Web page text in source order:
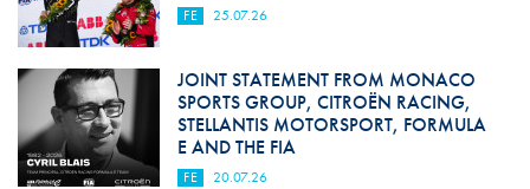
FE 25.07.26
JOINT STATEMENT FROM MONACO
SPORTS GROUP, CITROËN RACING,
STELLANTIS MOTORSPORT, FORMULA
E AND THE FIA
FE 20.07.26